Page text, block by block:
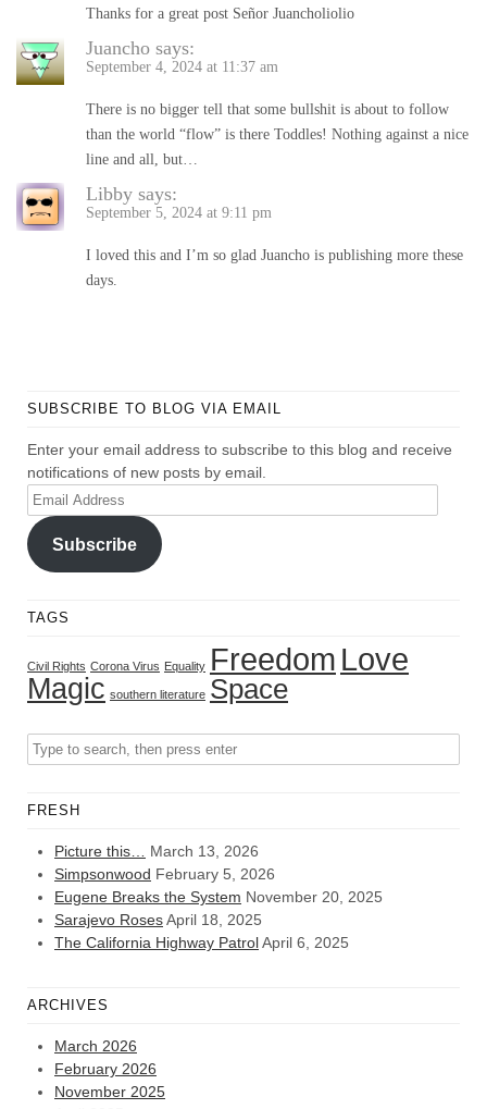
Thanks for a great post Señor Juancholiolio
Juancho says:
September 4, 2024 at 11:37 am
There is no bigger tell that some bullshit is about to follow
than the world “flow” is there Toddles! Nothing against a nice
line and all, but…
Libby says:
September 5, 2024 at 9:11 pm
I loved this and I’m so glad Juancho is publishing more these
days.
SUBSCRIBE TO BLOG VIA EMAIL
Enter your email address to subscribe to this blog and receive
notifications of new posts by email.
Email
Address
Subscribe
TAGS
Civil Rights Corona Virus Equality Freedom Love
Magic southern literature Space
FRESH
Picture this…
March 13, 2026
Simpsonwood February 5, 2026
Eugene Breaks the System November 20, 2025
Sarajevo RosesApril 18, 2025
The California Highway PatrolApril 6, 2025
ARCHIVES
March 2026
February 2026
November 2025